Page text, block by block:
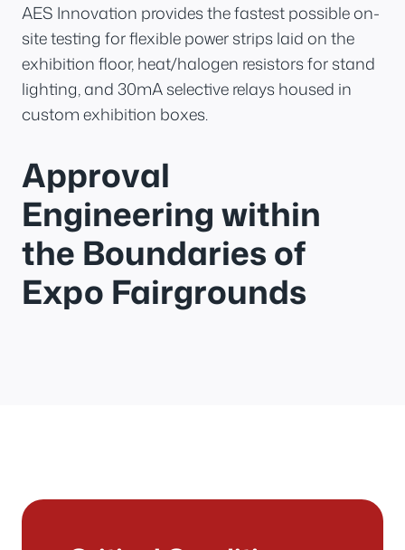
AES Innovation provides the fastest possible on-
site testing for flexible power strips laid on the
exhibition floor, heat/halogen resistors for stand
lighting, and 30mA selective relays housed in
custom exhibition boxes.
Approval
Engineering within
the Boundaries of
Expo Fairgrounds